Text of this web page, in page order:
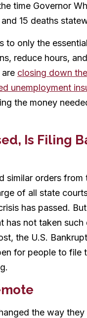
time Governor
15 deaths
to only the
reduce hours,
closing down
unemployment
the money
Is Filing
similar orders from
of all state
has passed.
not taken
the U.S.
for people to
the way